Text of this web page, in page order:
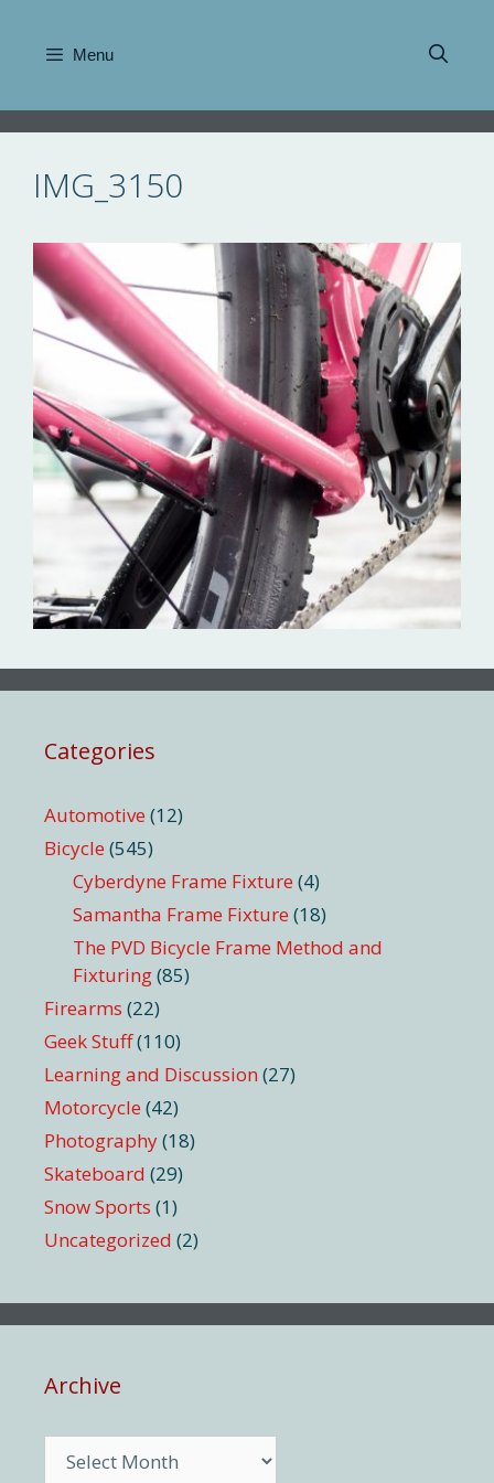
content
Menu
IMG_3150
Categories
Automotive (12)
Bicycle (545)
Cyberdyne Frame Fixture (4)
Samantha Frame Fixture (18)
The PVD Bicycle Frame Method and
Fixturing(85)
Firearms (22)
Geek Stuff(110)
Learning and Discussion (27)
Motorcycle (42)
Photography(18)
Skateboard (29)
Snow Sports (1)
Uncategorized (2)
Archive